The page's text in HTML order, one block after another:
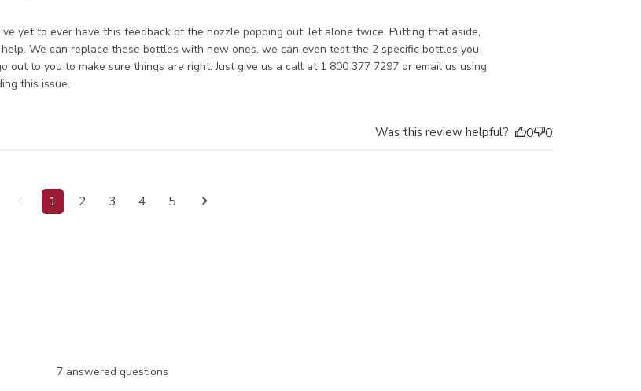
Review by Store Owner on Wed Nov 15 2023
yet to ever have this feedback of the nozzle popping out, let alone twice. Putting that aside,
We can replace these bottles with new ones, we can even test the 2 specific bottles you
out to you to make sure things are right. Just give us a call at 1 800 377 7297 or email us using
this issue.
Was this review helpful? 0 0
1 2 3 4 5
7 answered questions